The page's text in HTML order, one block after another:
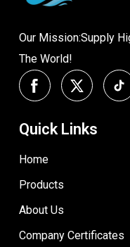
Our Mission:Supply
The World!
Quick Links
Home
Products
About Us
Company Certificates